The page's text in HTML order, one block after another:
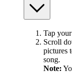
Tap
Scroll
pictures
song.
Note: